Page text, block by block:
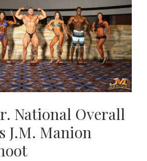
National Overall
J.M. Manion